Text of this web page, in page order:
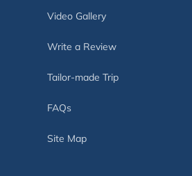
Video Gallery
Write a Review
Tailor-made Trip
FAQs
Site Map